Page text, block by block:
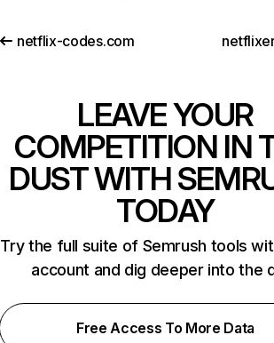
netflix-codes.com
LEAVE YOUR
COMPETITION IN
DUST WITH
TODAY
Try the full suite of Semrush tools
account and dig deeper into the
Free Access To More Data